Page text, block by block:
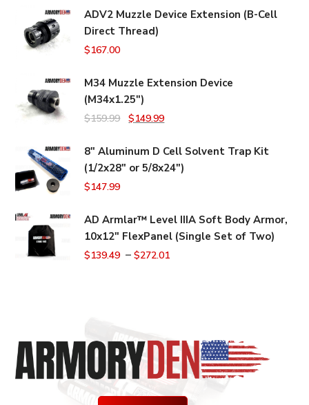
ADV2 Muzzle Device Extension (B-Cell
Direct Thread)
$167.00
M34 Muzzle Extension Device
(M34x1.25")
$159.99
Original
was:
$149.99
is:
8" Aluminum D Cell Solvent Trap Kit
(1/2x28" or 5/8x24")
$147.99
AD Armlar™ Level IIIA Soft Body Armor,
10x12" FlexPanel (Single Set of Two)
$139.49 –$272.01